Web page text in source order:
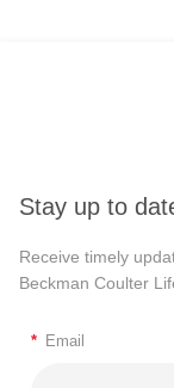
Stay up to
Receive timely
Beckman Coulter
* Email